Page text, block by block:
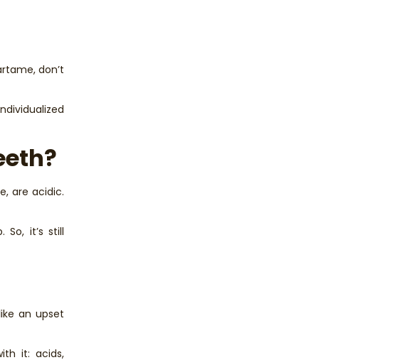
don’t
are acidic.
it’s still
an upset
it: acids,